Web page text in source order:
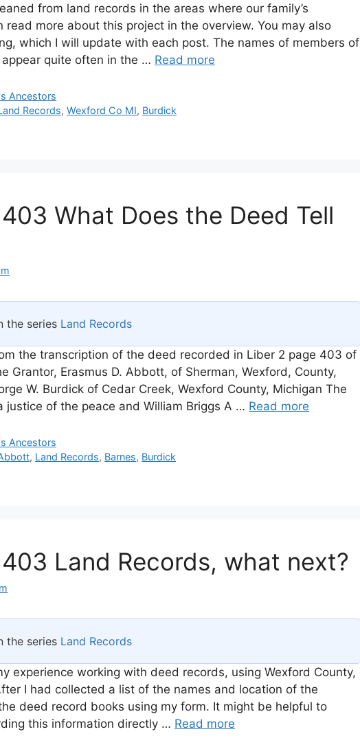
from land records in the areas where our family’s
read more about this project in the overview. You may also
which I will update with each post. The names of members of
appear quite often in the … Read more
Ancestors
Records,Wexford Co MI, Burdick
What Does the Deed Tell
the series Land Records
the transcription of the deed recorded in Liber 2 page 403 of
Grantor, Erasmus D. Abbott, of Sherman, Wexford, County,
W. Burdick of Cedar Creek, Wexford County, Michigan The
justice of the peace and William Briggs A … Read more
Ancestors
, Land Records, Barnes, Burdick
Land Records, what next?
the series Land Records
experience working with deed records, using Wexford County,
I had collected a list of the names and location of the
deed record books using my form. It might be helpful to
this information directly … Read more